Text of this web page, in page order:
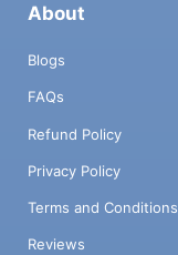
About
Blogs
FAQs
Refund Policy
Privacy Policy
Terms and Conditions
Reviews